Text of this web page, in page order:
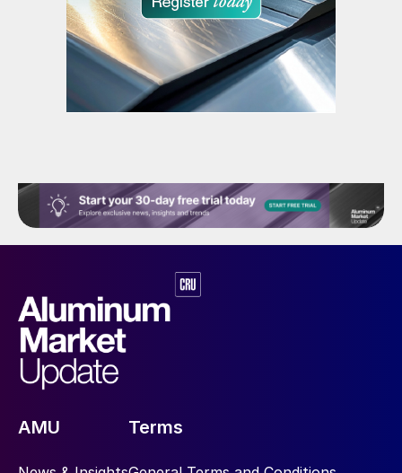
AMU Terms